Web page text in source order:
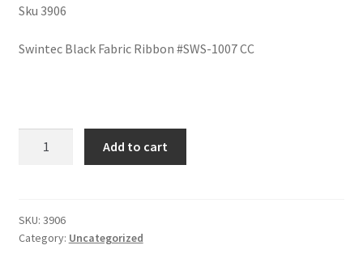
Sku 3906
Swintec Black Fabric Ribbon #SWS-1007 CC
quantity
Add to cart
SKU: 3906
Category: Uncategorized